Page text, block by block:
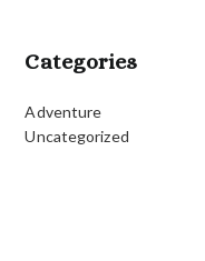
Categories
Adventure
Uncategorized